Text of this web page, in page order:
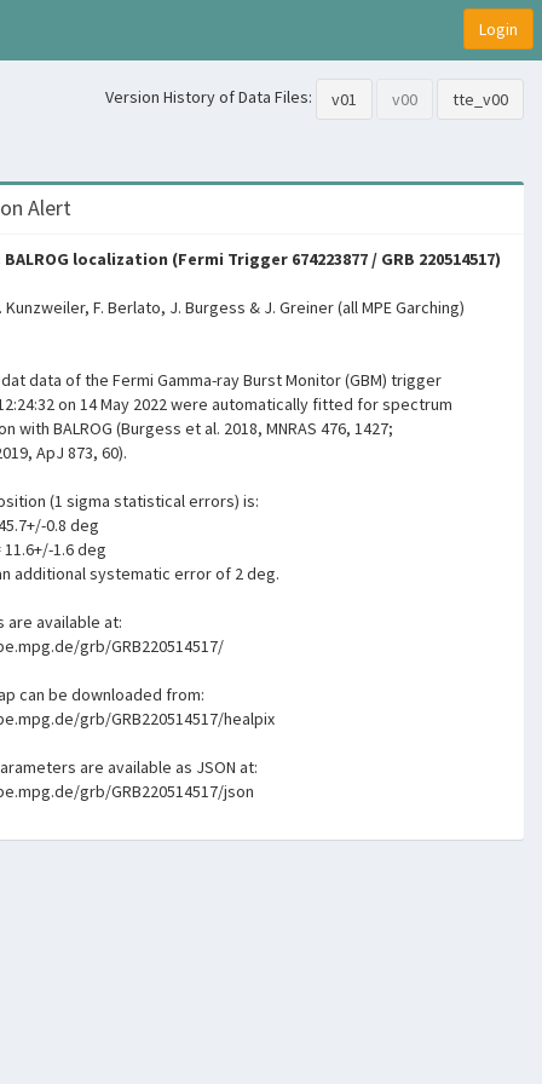
Login
Version History of Data Files: v01 v00 tte_v00
Alert
BALROG localization (Fermi Trigger 674223877 / GRB 220514517)
Kunzweiler, F. Berlato, J. Burgess & J. Greiner (all MPE Garching)
data of the Fermi Gamma-ray Burst Monitor (GBM) trigger
on 14 May 2022 were automatically fitted for spectrum
with BALROG (Burgess et al. 2018, MNRAS 476, 1427;
ApJ 873, 60).
(1 sigma statistical errors) is:
0.8 deg
11.6+/-1.6 deg
additional systematic error of 2 deg.
are available at:
grb/GRB220514517/
can be downloaded from:
grb/GRB220514517/healpix
are available as JSON at:
grb/GRB220514517/json